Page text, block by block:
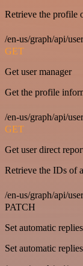
Retrieve the profile
/en-us/graph/api/
GET
Get user manager
Get the profile
/en-us/graph/api/
GET
Get user direct
Retrieve the IDs of
/en-us/graph/api/
PATCH
Set automatic replies
Set automatic